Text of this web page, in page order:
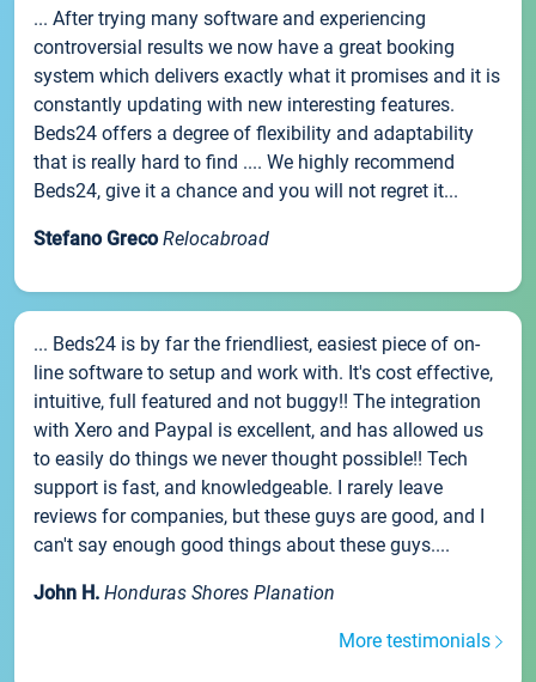
... After trying many software and experiencing
controversial results we now have a great booking
system which delivers exactly what it promises and it is
constantly updating with new interesting features.
Beds24 offers a degree of flexibility and adaptability
that is really hard to find .... We highly recommend
Beds24, give it a chance and you will not regret it...
Stefano Greco Relocabroad
... Beds24 is by far the friendliest, easiest piece of on-
line software to setup and work with. It's cost effective,
intuitive, full featured and not buggy!! The integration
with Xero and Paypal is excellent, and has allowed us
to easily do things we never thought possible!! Tech
support is fast, and knowledgeable. I rarely leave
reviews for companies, but these guys are good, and I
can't say enough good things about these guys....
John H. Honduras Shores Planation
More testimonials